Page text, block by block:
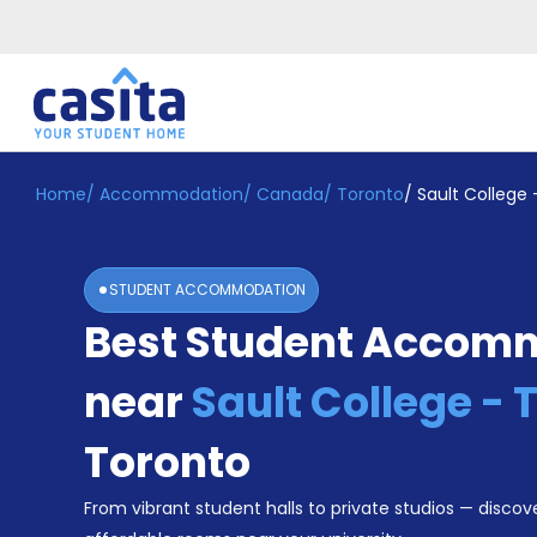
Home EN CAD
Login
Booking
Accommodation
Become
Home/ Accommodation/ Canada/ Toronto/ Sault College
STUDENT ACCOMMODATION
Best Student
nearSault College -
Toronto
From vibrant student halls to private studios —